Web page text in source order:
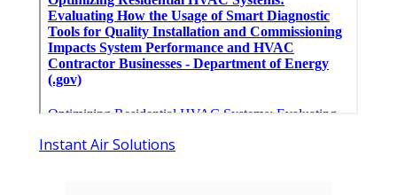
Instant Air Solutions